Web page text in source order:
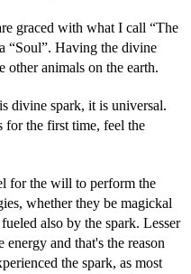
graced with what I call “The
“Soul”. Having the divine
other animals on the earth.
divine spark, it is universal.
for the first time, feel the
for the will to perform the
whether they be magickal
also by the spark. Lesser
and that's the reason
the spark, as most